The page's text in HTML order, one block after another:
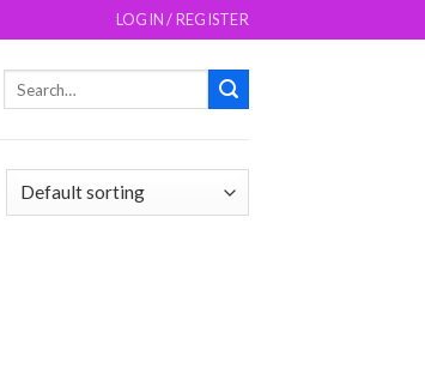
LOGIN / REGISTER